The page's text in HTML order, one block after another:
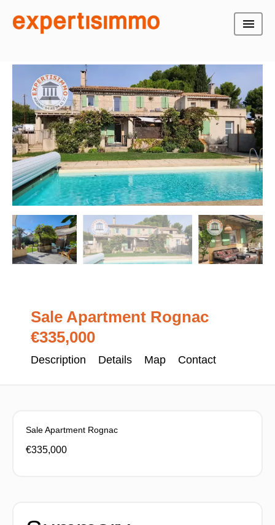
Sale Apartment Rognac
€335,000
Description Details Map Contact
Sale Apartment Rognac
€335,000